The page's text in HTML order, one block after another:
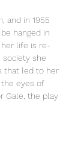
and in 1955
hanged in
her life is re-
she
that led to her
the eyes of
Gale, the play